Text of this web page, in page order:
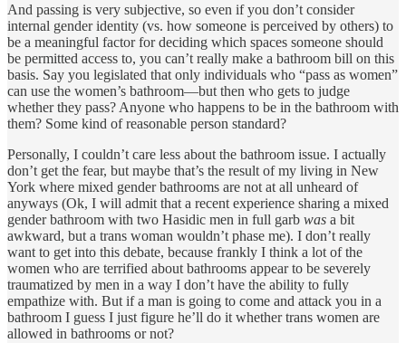
And passing is very subjective, so even if you don’t consider
internal gender identity (vs. how someone is perceived by others) to
be a meaningful factor for deciding which spaces someone should
be permitted access to, you can’t really make a bathroom bill on this
basis. Say you legislated that only individuals who “pass as women”
can use the women’s bathroom—but then who gets to judge
whether they pass? Anyone who happens to be in the bathroom with
them? Some kind of reasonable person standard?
Personally, I couldn’t care less about the bathroom issue. I actually
don’t get the fear, but maybe that’s the result of my living in New
York where mixed gender bathrooms are not at all unheard of
anyways (Ok, I will admit that a recent experience sharing a mixed
gender bathroom with two Hasidic men in full garb was a bit
awkward, but a trans woman wouldn’t phase me). I don’t really
want to get into this debate, because frankly I think a lot of the
women who are terrified about bathrooms appear to be severely
traumatized by men in a way I don’t have the ability to fully
empathize with. But if a man is going to come and attack you in a
bathroom I guess I just figure he’ll do it whether trans women are
allowed in bathrooms or not?